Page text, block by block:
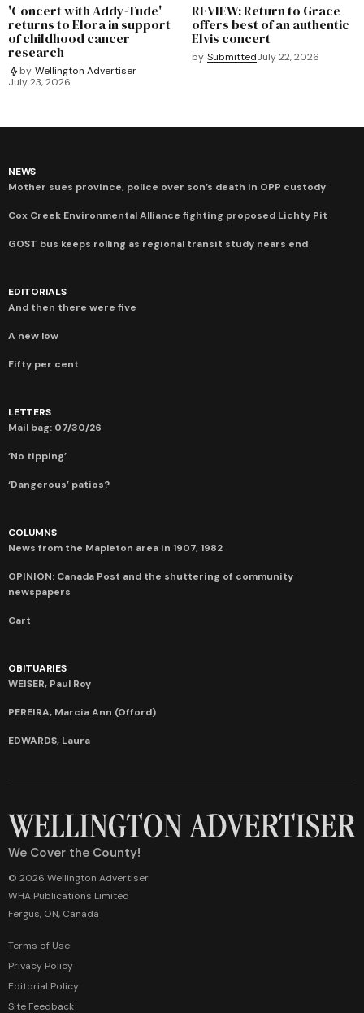
'Concert with Addy-Tude'
returns to Elora in support
of childhood cancer
research
by Wellington Advertiser
July 23, 2026
REVIEW: Return to Grace
offers best of an authentic
Elvis concert
by SubmittedJuly 22, 2026
NEWS
Mother sues province, police over son’s death in OPP custody
Cox Creek Environmental Alliance fighting proposed Lichty Pit
GOST bus keeps rolling as regional transit study nears end
EDITORIALS
And then there were five
A new low
Fifty per cent
LETTERS
Mail bag: 07/30/26
‘No tipping’
‘Dangerous’ patios?
COLUMNS
News from the Mapleton area in 1907, 1982
OPINION: Canada Post and the shuttering of community
newspapers
Cart
OBITUARIES
WEISER, Paul Roy
PEREIRA, Marcia Ann (Offord)
EDWARDS, Laura
We Cover the County!
© 2026 Wellington Advertiser
WHA Publications Limited
Fergus, ON, Canada
Terms of Use
Privacy Policy
Editorial Policy
Site Feedback